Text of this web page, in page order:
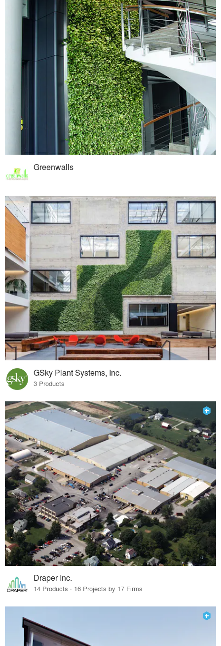
Greenwalls
GSky Plant Systems, Inc.
3 Products
Draper Inc.
14 Products · 16 Projects by 17 Firms